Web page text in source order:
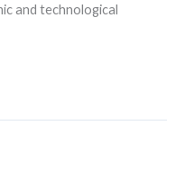
and technological